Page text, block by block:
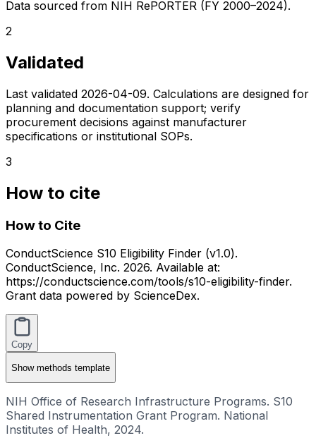
Data sourced from NIH RePORTER (FY 2000–2024).
2
Validated
Last validated 2026-04-09. Calculations are designed for
planning and documentation support; verify
procurement decisions against manufacturer
specifications or institutional SOPs.
3
How to cite
How to Cite
ConductScience S10 Eligibility Finder (v1.0).
ConductScience, Inc. 2026. Available at:
https://conductscience.com/tools/s10-eligibility-finder.
Grant data powered by ScienceDex.
Copy
Showmethods template
NIH Office of Research Infrastructure Programs. S10
Shared Instrumentation Grant Program. National
Institutes of Health, 2024.